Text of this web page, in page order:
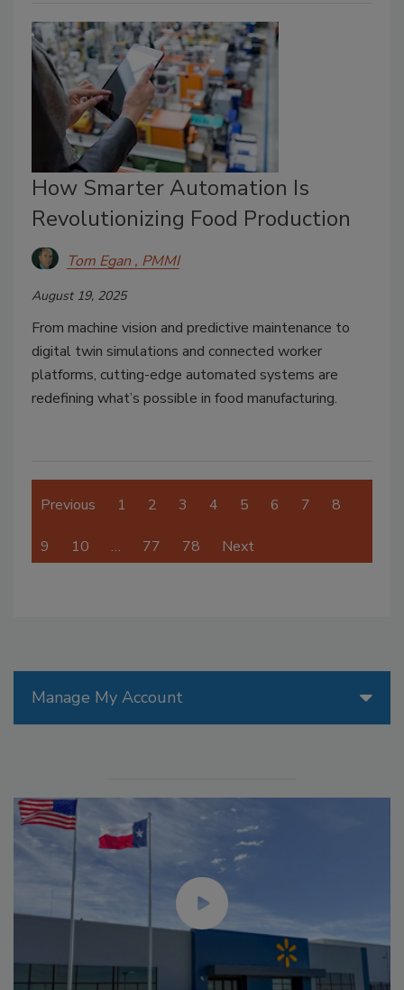
How Smarter Automation Is
Revolutionizing Food Production
Tom Egan , PMMI
August 19, 2025
From machine vision and predictive maintenance to
digital twin simulations and connected worker
platforms, cutting-edge automated systems are
redefining what’s possible in food manufacturing.
Previous 1 2 3 4 5 6 7 8
9 10 … 77 78 Next
Manage My Account